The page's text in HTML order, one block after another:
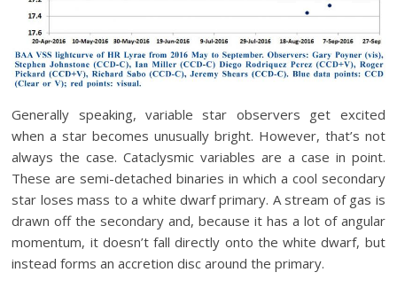
Generally speaking, variable star observers get excited
when a star becomes unusually bright. However, that’s not
always the case. Cataclysmic variables are a case in point.
These are semi-detached binaries in which a cool secondary
star loses mass to a white dwarf primary. A stream of gas is
drawn off the secondary and, because it has a lot of angular
momentum, it doesn’t fall directly onto the white dwarf, but
instead forms an accretion disc around the primary.